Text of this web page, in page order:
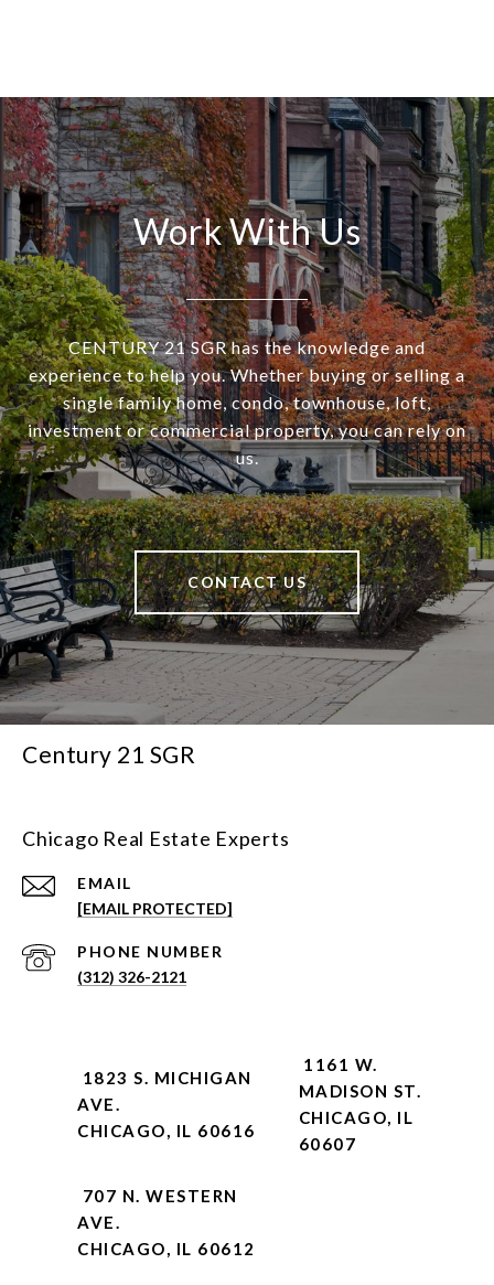
Work With Us
CENTURY 21 SGR has the knowledge and
experience to help you. Whether buying or selling a
single family home, condo, townhouse, loft,
investment or commercial property, you can rely on
us.
CONTACT US
Century 21 SGR
Chicago Real Estate Experts
EMAIL
[EMAIL PROTECTED]
PHONE NUMBER
(312) 326-2121
1823 S. MICHIGAN
AVE.
CHICAGO, IL 60616
1161 W.
MADISON ST.
CHICAGO, IL
60607
707 N. WESTERN
AVE.
CHICAGO, IL 60612